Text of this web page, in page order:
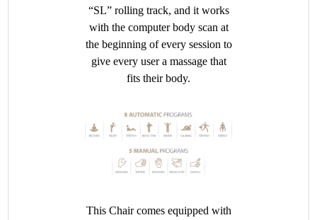
“SL” rolling track, and it works
with the computer body scan at
the beginning of every session to
give every user a massage that
fits their body.
This Chair comes equipped with